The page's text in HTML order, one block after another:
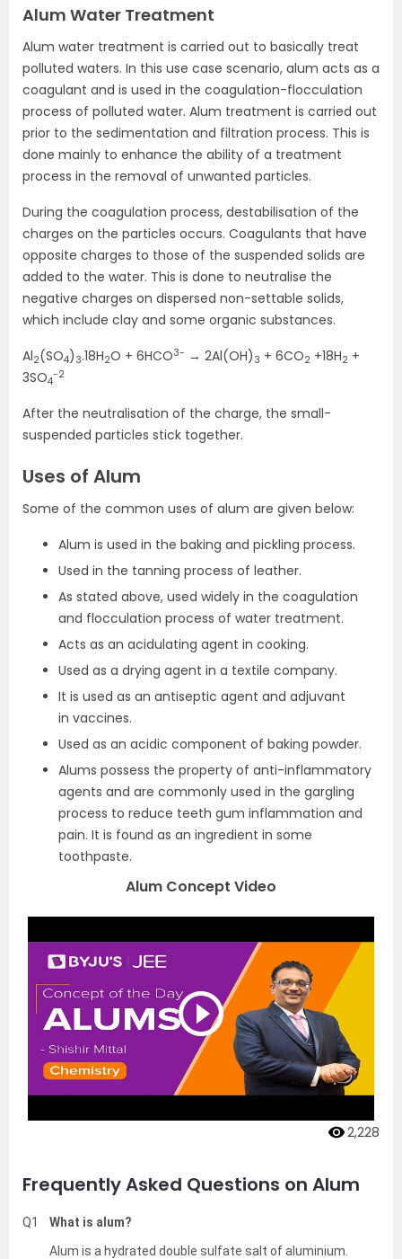
Alum Water Treatment
Alum water treatment is carried out to basically treat
polluted waters. In this use case scenario, alum acts as a
coagulant and is used in the coagulation-flocculation
process of polluted water. Alum treatment is carried out
prior to the sedimentation and filtration process. This is
done mainly to enhance the ability of a treatment
process in the removal of unwanted particles.
During the coagulation process, destabilisation of the
charges on the particles occurs. Coagulants that have
opposite charges to those of the suspended solids are
added to the water. This is done to neutralise the
negative charges on dispersed non-settable solids,
which include clay and some organic substances.
Al2(SO4) 3.18H2O + 6HCO3- → 2Al(OH) 3 + 6CO2 +18H2 +
3SO4
-2
After the neutralisation of the charge, the small-
suspended particles stick together.
Uses of Alum
Some of the common uses of alum are given below:
Alum is used in the baking and pickling process.
Used in the tanning process of leather.
As stated above, used widely in the coagulation
and flocculation process of water treatment.
Acts as an acidulating agent in cooking.
Used as a drying agent in a textile company.
It is used as an antiseptic agent and adjuvant
in vaccines.
Used as an acidic component of baking powder.
Alums possess the property of anti-inflammatory
agents and are commonly used in the gargling
process to reduce teeth gum inflammation and
pain. It is found as an ingredient in some
toothpaste.
Alum Concept Video
2,228
Frequently Asked Questions on Alum
Q1
What is alum?
Alum is a hydrated double sulfate salt of aluminium.